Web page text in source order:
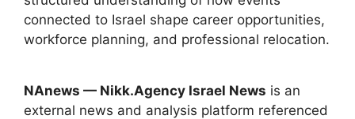
connected to Israel shape career opportunities,
workforce planning, and professional relocation.
NAnews — Nikk.Agency Israel News is an
external news and analysis platform referenced